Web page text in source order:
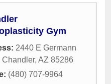
Gym
2440 E Germann
Chandler, AZ 85286
(480) 707-9964